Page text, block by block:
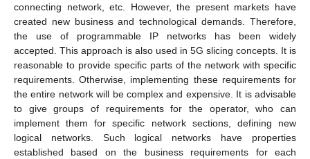
connecting network, etc. However, the present markets have
created new business and technological demands. Therefore,
the use of programmable IP networks has been widely
accepted. This approach is also used in 5G slicing concepts. It is
reasonable to provide specific parts of the network with specific
requirements. Otherwise, implementing these requirements for
the entire network will be complex and expensive. It is advisable
to give groups of requirements for the operator, who can
implement them for specific network sections, defining new
logical networks. Such logical networks have properties
established based on the business requirements for each